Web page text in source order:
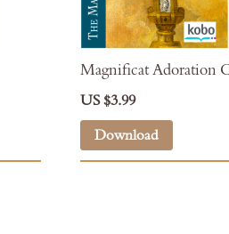
Magnificat Adoration
US $3.99
Download